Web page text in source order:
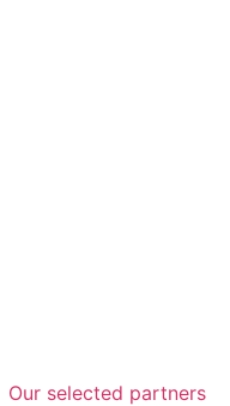
Our selected partners